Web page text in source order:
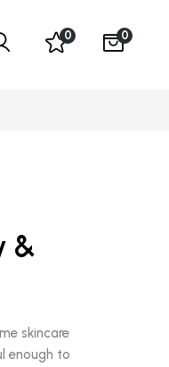
0 0
&
skincare
enough to